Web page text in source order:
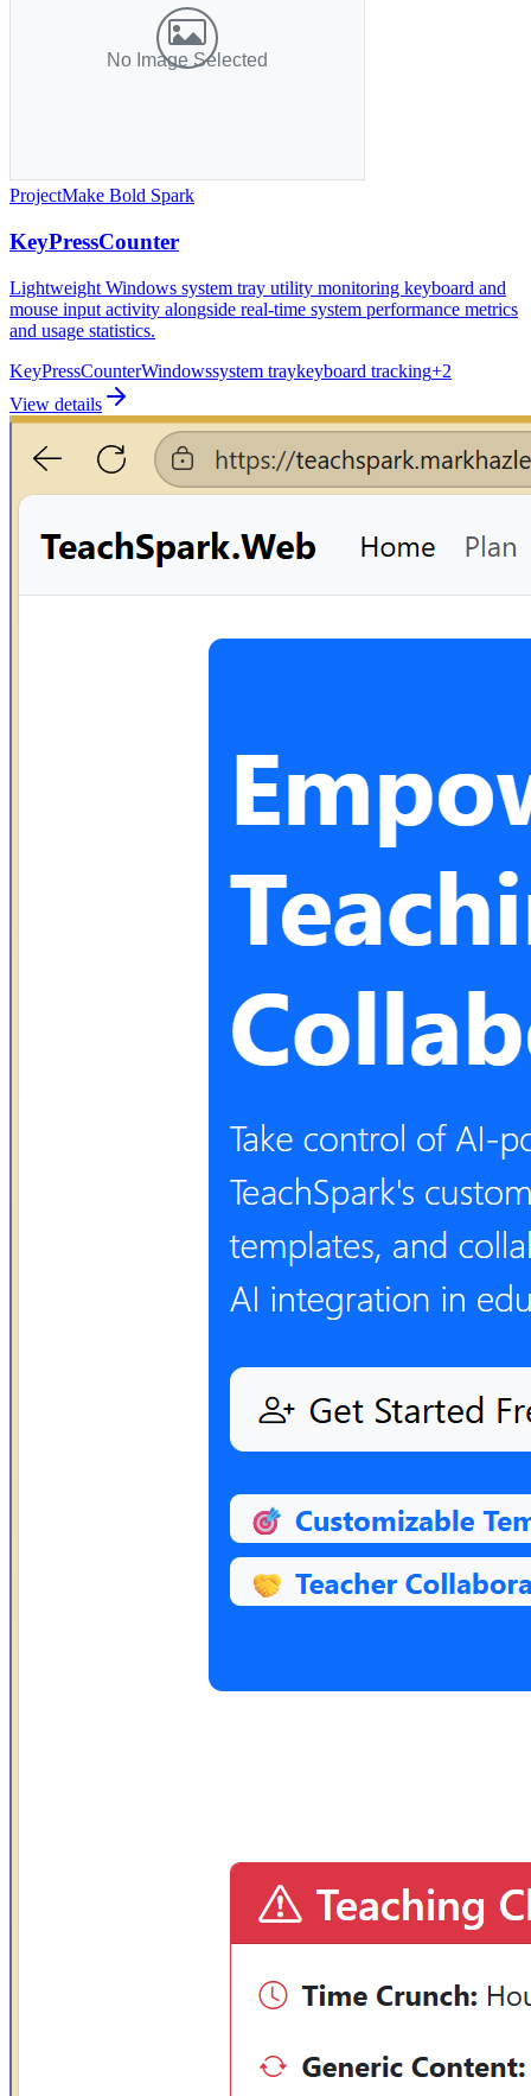
ProjectMake Bold Spark
KeyPressCounter
Lightweight Windows system tray utility monitoring keyboard and
mouse input activity alongside real-time system performance metrics
and usage statistics.
KeyPressCounterWindowssystem traykeyboard tracking+2
View details